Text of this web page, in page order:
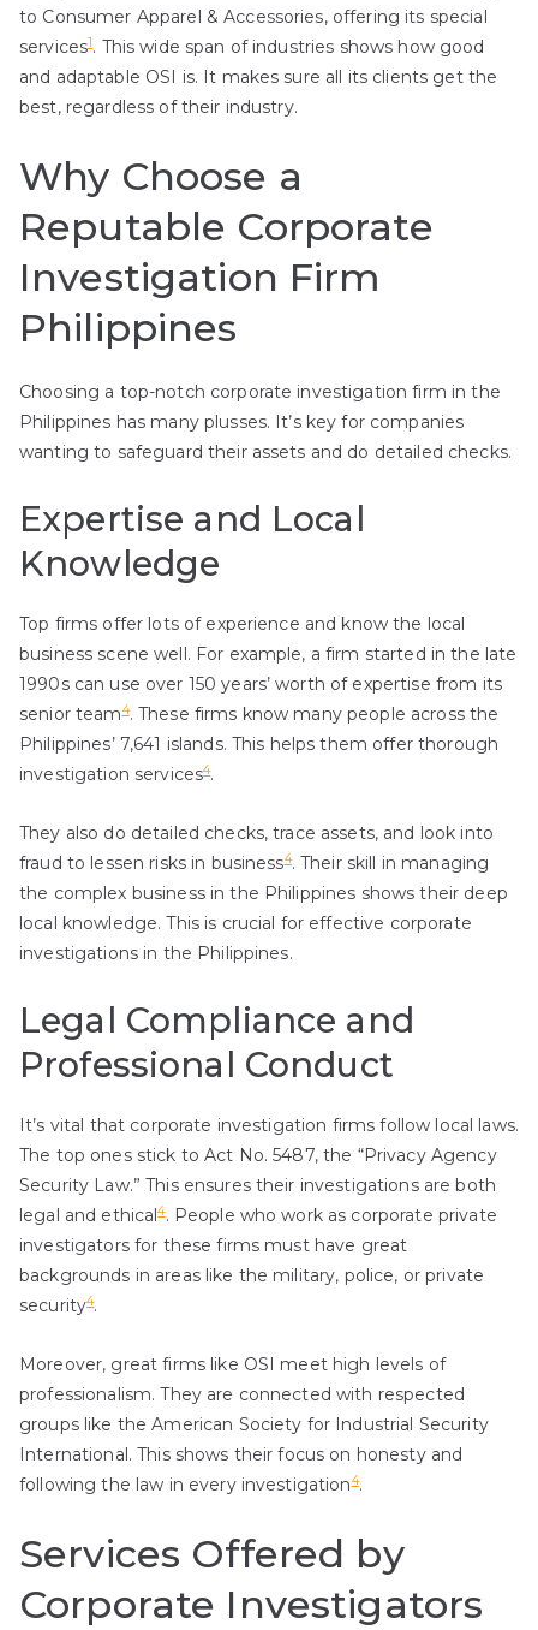
to Consumer Apparel & Accessories, offering its special
services1. This wide span of industries shows how good
and adaptable OSI is. It makes sure all its clients get the
best, regardless of their industry.
Why Choose a
Reputable Corporate
Investigation Firm
Philippines
Choosing a top-notch corporate investigation firm in the
Philippines has many plusses. It’s key for companies
wanting to safeguard their assets and do detailed checks.
Expertise and Local
Knowledge
Top firms offer lots of experience and know the local
business scene well. For example, a firm started in the late
1990s can use over 150 years’ worth of expertise from its
senior team4. These firms know many people across the
Philippines’ 7,641 islands. This helps them offer thorough
investigation services4.
They also do detailed checks, trace assets, and look into
fraud to lessen risks in business4. Their skill in managing
the complex business in the Philippines shows their deep
local knowledge. This is crucial for effective corporate
investigations in the Philippines.
Legal Compliance and
Professional Conduct
It’s vital that corporate investigation firms follow local laws.
The top ones stick to Act No. 5487, the “Privacy Agency
Security Law.” This ensures their investigations are both
legal and ethical4. People who work as corporate private
investigators for these firms must have great
backgrounds in areas like the military, police, or private
security4.
Moreover, great firms like OSI meet high levels of
professionalism. They are connected with respected
groups like the American Society for Industrial Security
International. This shows their focus on honesty and
following the law in every investigation4.
Services Offered by
Corporate Investigators